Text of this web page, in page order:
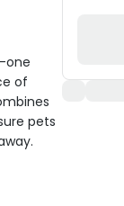
one
of
pets